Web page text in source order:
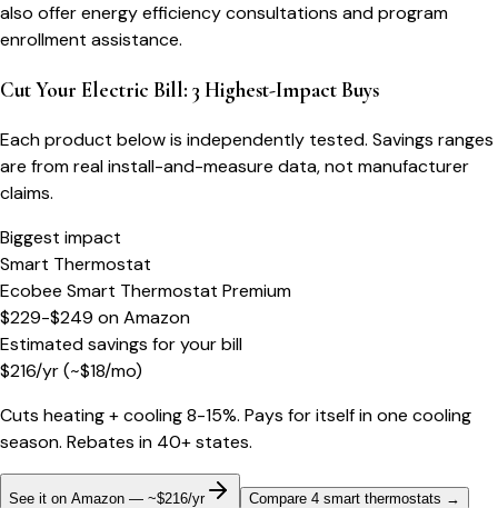
also offer energy efficiency consultations and program
enrollment assistance.
Cut Your Electric Bill: 3 Highest-Impact Buys
Each product below is independently tested. Savings ranges
are from real install-and-measure data, not manufacturer
claims.
Biggest impact
Smart Thermostat
Ecobee Smart Thermostat Premium
$229-$249 onAmazon
Estimated savings for your bill
$216/yr(~$18/mo)
Cuts heating + cooling 8-15%. Pays for itself in one cooling
season. Rebates in 40+ states.
See it on Amazon — ~$216/yr Compare 4 smart thermostats →